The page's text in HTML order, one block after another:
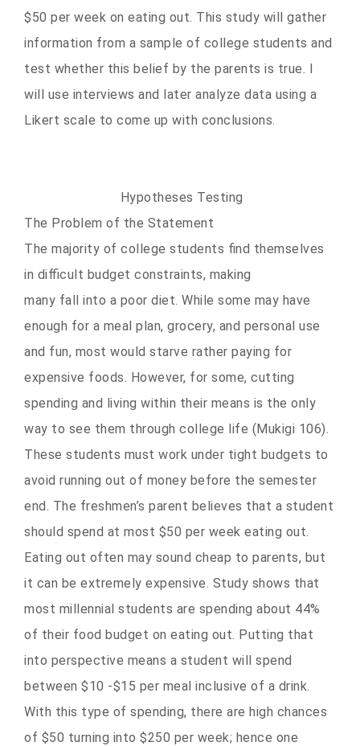
$50 per week on eating out. This study will gather
information from a sample of college students and
test whether this belief by the parents is true. I
will use interviews and later analyze data using a
Likert scale to come up with conclusions.
Hypotheses Testing
The Problem of the Statement
The majority of college students find themselves
in difficult budget constraints, making
many fall into a poor diet. While some may have
enough for a meal plan, grocery, and personal use
and fun, most would starve rather paying for
expensive foods. However, for some, cutting
spending and living within their means is the only
way to see them through college life (Mukigi 106).
These students must work under tight budgets to
avoid running out of money before the semester
end. The freshmen’s parent believes that a student
should spend at most $50 per week eating out.
Eating out often may sound cheap to parents, but
it can be extremely expensive. Study shows that
most millennial students are spending about 44%
of their food budget on eating out. Putting that
into perspective means a student will spend
between $10 -$15 per meal inclusive of a drink.
With this type of spending, there are high chances
of $50 turning into $250 per week; hence one